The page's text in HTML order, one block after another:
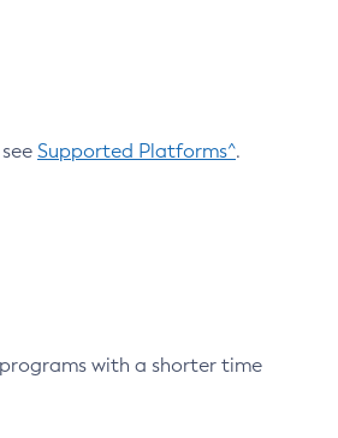
Supported Platforms^.
with a shorter time